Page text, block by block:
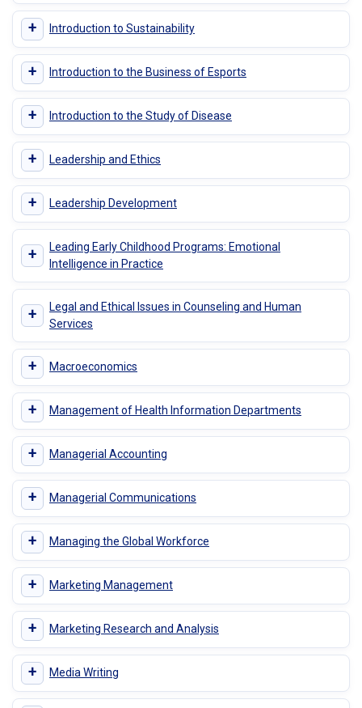
+ Introduction to Sustainability
+ Introduction to the Business of Esports
+ Introduction to the Study of Disease
+ Leadership and Ethics
+ Leadership Development
+
Leading Early Childhood Programs: Emotional
Intelligence in Practice
+
Legal and Ethical Issues in Counseling and Human
Services
+ Macroeconomics
+ Management of Health Information Departments
+ Managerial Accounting
+ Managerial Communications
+ Managing the Global Workforce
+ Marketing Management
+ Marketing Research and Analysis
+ Media Writing